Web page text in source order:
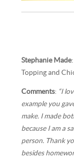
Stephanie Made
Topping and
Comments: “I
example you
make. I made
because I am a
person. Thank
besides